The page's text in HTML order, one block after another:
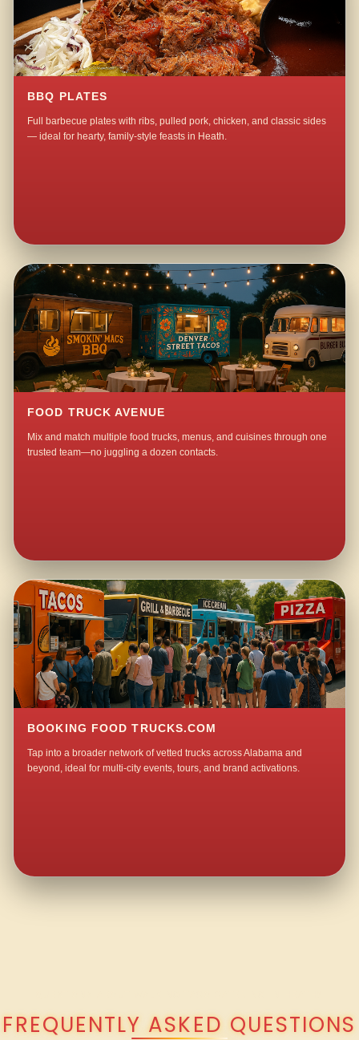
BBQ PLATES
Full barbecue plates with ribs, pulled pork, chicken, and classic sides
— ideal for hearty, family-style feasts in Heath.
FOOD TRUCK AVENUE
Mix and match multiple food trucks, menus, and cuisines through one
trusted team—no juggling a dozen contacts.
BOOKING FOOD TRUCKS.COM
Tap into a broader network of vetted trucks across Alabama and
beyond, ideal for multi-city events, tours, and brand activations.
FREQUENTLY ASKED QUESTIONS